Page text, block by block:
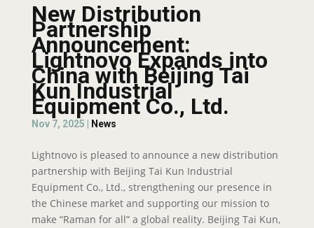
New Distribution
Partnership
Announcement:
Lightnovo Expands into
China with Beijing Tai
Kun Industrial
Equipment Co., Ltd.
Nov 7, 2025 News
Lightnovo is pleased to announce a new distribution
partnership with Beijing Tai Kun Industrial
Equipment Co., Ltd., strengthening our presence in
the Chinese market and supporting our mission to
make “Raman for all” a global reality. Beijing Tai Kun,